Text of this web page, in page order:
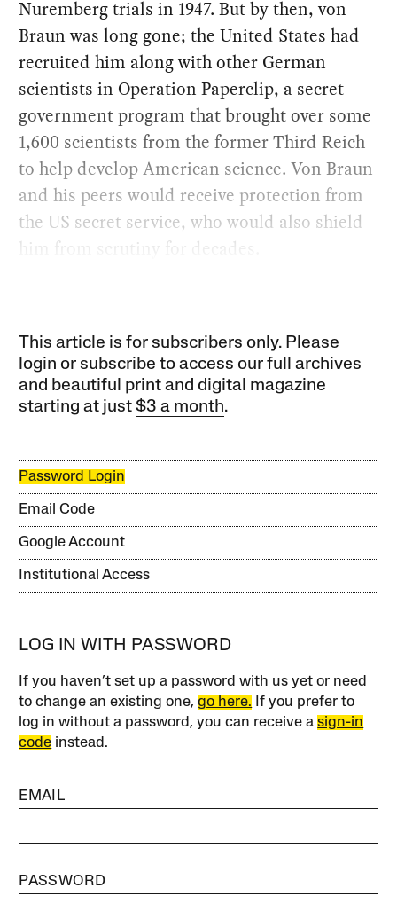
Nuremberg trials in 1947. But by then, von
Braun was long gone; the United States had
recruited him along with other German
scientists in Operation Paperclip, a secret
government program that brought over some
1,600 scientists from the former Third Reich
to help develop American science. Von Braun
and his peers would receive protection from
the US secret service, who would also shield
him from scrutiny for decades.
This article is for subscribers only. Please
login or subscribe to access our full archives
and beautiful print and digital magazine
starting at just$3 a month.
Password Login
Email Code
Google Account
Institutional Access
LOG IN WITH PASSWORD
If you haven’t set up a password with us yet or need
to change an existing one,go here. If you prefer to
log in without a password, you can receive asign-in
code instead.
EMAIL
PASSWORD